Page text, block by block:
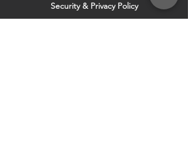
Security & Privacy Policy